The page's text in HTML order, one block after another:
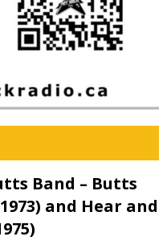
Band – Butts
and Hear and